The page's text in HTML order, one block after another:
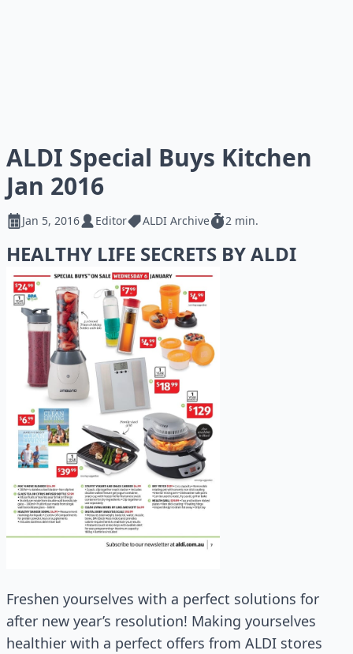
ALDI Special Buys Kitchen
Jan 2016
Jan 5, 2016 Editor ALDI Archive 2 min.
HEALTHY LIFE SECRETS BY ALDI
Freshen yourselves with a perfect solutions for
after new year’s resolution! Making yourselves
healthier with a perfect offers from ALDI stores